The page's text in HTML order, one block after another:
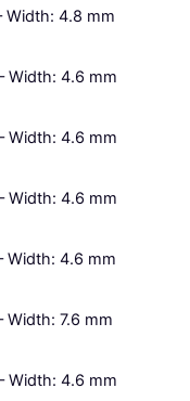
Width: 4.8 mm
Width: 4.6 mm
Width: 4.6 mm
Width: 4.6 mm
Width: 4.6 mm
Width: 7.6 mm
Width: 4.6 mm